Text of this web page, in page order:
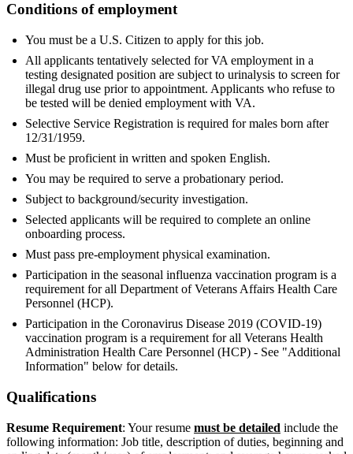
Conditions of employment
You must be a U.S. Citizen to apply for this job.
All applicants tentatively selected for VA employment in a
testing designated position are subject to urinalysis to screen for
illegal drug use prior to appointment. Applicants who refuse to
be tested will be denied employment with VA.
Selective Service Registration is required for males born after
12/31/1959.
Must be proficient in written and spoken English.
You may be required to serve a probationary period.
Subject to background/security investigation.
Selected applicants will be required to complete an online
onboarding process.
Must pass pre-employment physical examination.
Participation in the seasonal influenza vaccination program is a
requirement for all Department of Veterans Affairs Health Care
Personnel (HCP).
Participation in the Coronavirus Disease 2019 (COVID-19)
vaccination program is a requirement for all Veterans Health
Administration Health Care Personnel (HCP) - See "Additional
Information" below for details.
Qualifications
Resume Requirement: Your resume must be detailed include the
following information: Job title, description of duties, beginning and